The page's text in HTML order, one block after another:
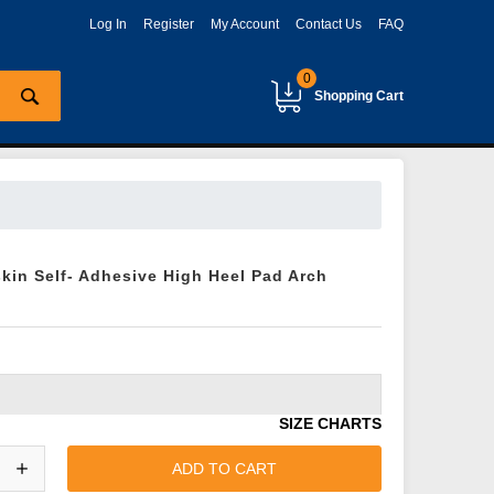
Log In Register My Account Contact Us FAQ
Shopping Cart
0
Self- Adhesive High Heel Pad Arch
SIZE CHARTS